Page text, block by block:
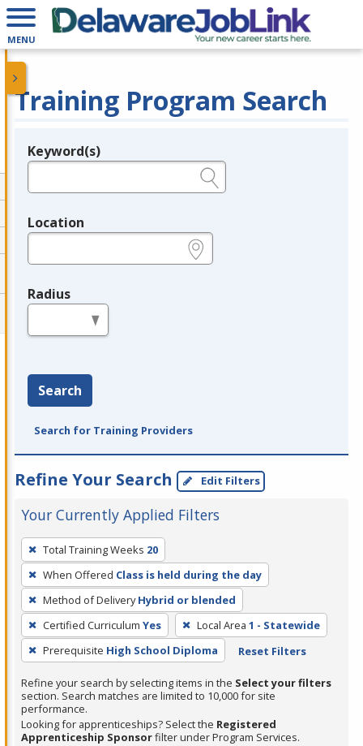
MENU
Training Program Search
Legend
Keyword(s)
Location
Radius
Search
Search for Training Providers
Refine Your Search Edit Filters
Your Currently Applied Filters
To
remove
a
filter,
press
Enter
or
Spacebar.
Total Training Weeks 20
When Offered Class is held during the day
Method of Delivery Hybrid or blended
Certified Curriculum Yes Local Area 1 - Statewide
Prerequisite High School Diploma Reset Filters
Refine your search by selecting items in the Select your filters
section. Search matches are limited to 10,000 for site
performance.
Looking for apprenticeships? Select the Registered
Apprenticeship Sponsorfilter under Program Services.